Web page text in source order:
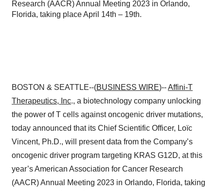
Research (AACR) Annual Meeting 2023 in Orlando,
Florida, taking place April 14th – 19th.
BOSTON & SEATTLE--(BUSINESS WIRE)--Affini-T
Therapeutics, Inc., a biotechnology company unlocking
the power of T cells against oncogenic driver mutations,
today announced that its Chief Scientific Officer, Loïc
Vincent, Ph.D., will present data from the Company’s
oncogenic driver program targeting KRAS G12D, at this
year’s American Association for Cancer Research
(AACR) Annual Meeting 2023 in Orlando, Florida, taking